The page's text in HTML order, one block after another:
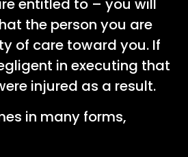
entitled to – you will
the person you are
of care toward you. If
in executing that
injured as a result.
in many forms,